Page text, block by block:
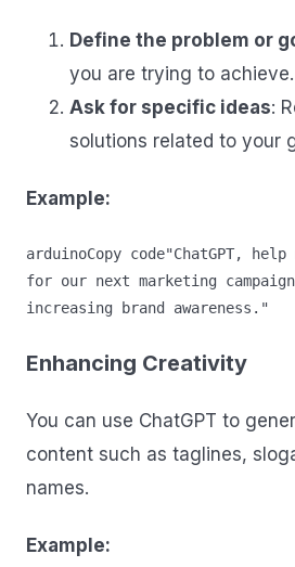
Define the problem or
you are trying to achieve.
Ask for specific ideas:
solutions related to your
Example:
arduinoCopy code"ChatGPT,
for our next marketing
Enhancing Creativity
You can use ChatGPT to
content such as taglines,
names.
Example: